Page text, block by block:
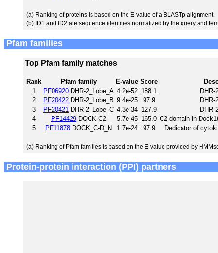
(a) Ranking of proteins is based on the E-value of a BLASTp alignment.
(b) ID1 and ID2 are sequence identities normalized by the query and
Pfam families
Top Pfam family matches
Rank Pfam family E-value Score
1
PF06920 DHR-2_Lobe_A 4.2e-52 188.1
DHR-
2
PF20422 DHR-2_Lobe_B 9.4e-25 97.9
DHR-
3
PF20421 DHR-2_Lobe_C 4.3e-34 127.9
DHR-
4
PF14429 DOCK-C2 5.7e-45 165.0 C2 domain in
5
PF11878 DOCK_C-D_N 1.7e-24 97.9 Dedicator of
(a) Ranking of Pfam families is based on the E-value provided by
Protein-protein interaction (PPI) partners